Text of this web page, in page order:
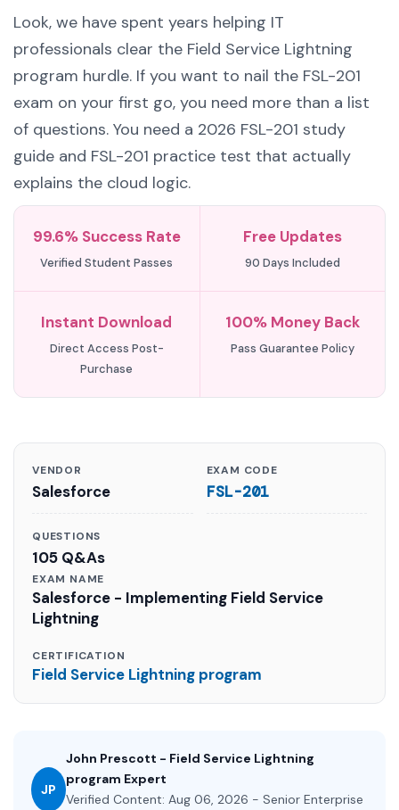
Look, we have spent years helping IT
professionals clear the Field Service Lightning
program hurdle. If you want to nail the FSL-201
exam on your first go, you need more than a list
of questions. You need a 2026 FSL-201 study
guide and FSL-201 practice test that actually
explains the cloud logic.
99.6% Success Rate
Verified Student Passes
Free Updates
90 Days Included
Instant Download
Direct Access Post-
Purchase
100% Money Back
Pass Guarantee Policy
VENDOR
Salesforce
EXAM CODE
FSL-201
QUESTIONS
105 Q&As
EXAM NAME
Salesforce - Implementing Field Service
Lightning
CERTIFICATION
Field Service Lightning program
JP
John Prescott - Field Service Lightning
program Expert
Verified Content: Aug 06, 2026 - Senior Enterprise